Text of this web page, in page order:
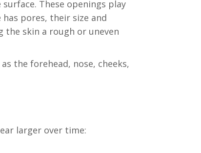
These openings play
pores, their size and
the skin a rough or uneven
the forehead, nose, cheeks,
larger over time: